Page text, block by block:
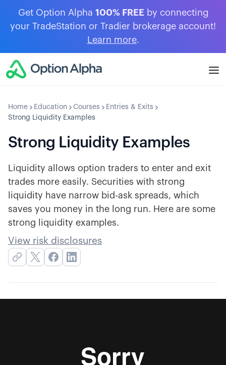
Get Option Alpha 100% FREE by connecting
your TradeStation or Tradier brokerage account!
Learn more.
Home Education Courses
Entries & Exits
Strong Liquidity Examples
Strong Liquidity Examples
Liquidity allows option traders to enter and exit
trades more easily. Securities with strong
liquidity have narrow bid-ask spreads, which
saves you money in the long run. Here are some
strong liquidity examples.
View risk disclosures